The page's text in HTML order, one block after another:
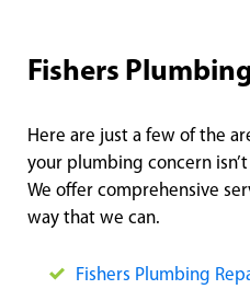
Fishers
Here are just a few of the
your plumbing concern
We offer comprehensive
way that we can.
Fishers Plumbing